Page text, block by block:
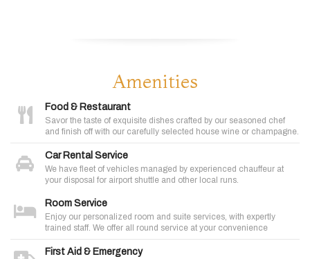
Amenities
Food & Restaurant
Savor the taste of exquisite dishes crafted by our seasoned chef
and finish off with our carefully selected house wine or champagne.
Car Rental Service
We have fleet of vehicles managed by experienced chauffeur at
your disposal for airport shuttle and other local runs.
Room Service
Enjoy our personalized room and suite services, with expertly
trained staff. We offer all round service at your convenience
First Aid & Emergency